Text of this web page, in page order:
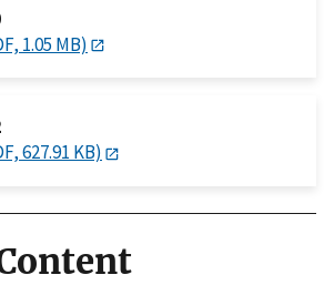
1.05 MB)
627.91 KB)